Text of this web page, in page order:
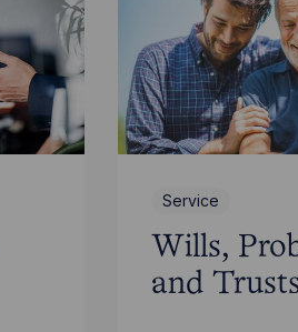
Service
Wills,
and